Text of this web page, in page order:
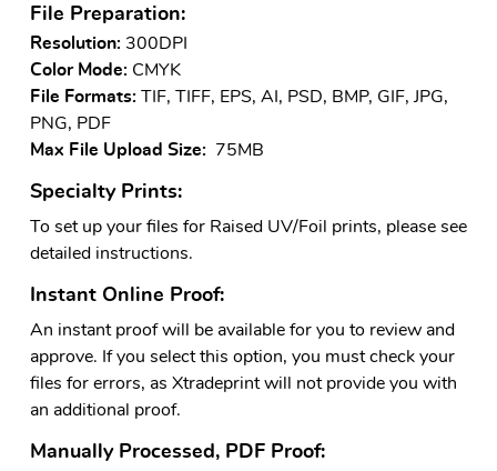
File Preparation:
Resolution: 300DPI
Color Mode: CMYK
File Formats: TIF, TIFF, EPS, AI, PSD, BMP, GIF, JPG,
PNG, PDF
Max File Upload Size: 75MB
Specialty Prints:
To set up your files for Raised UV/Foil prints, please see
detailed instructions.
Instant Online Proof:
An instant proof will be available for you to review and
approve. If you select this option, you must check your
files for errors, as Xtradeprint will not provide you with
an additional proof.
Manually Processed, PDF Proof: